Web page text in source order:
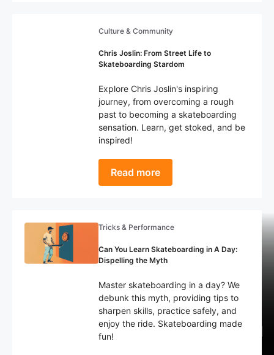
How to Choose the Right Skate
Shoe: Tips For Beginners
(Complete Guide)
What Happened to Braille
Skateboarding? Decline of The
Biggest YouTube Skate Channel
The 10 Most Devastating
Skateboard Injuries: Statistics
Every Skater Needs to Know!
Culture & Community
Chris Joslin: From Street Life to
Skateboarding Stardom
Explore Chris Joslin's inspiring
journey, from overcoming a rough
past to becoming a skateboarding
sensation. Learn, get stoked, and be
inspired!
Read more
Tricks & Performance
Can You Learn Skateboarding in A Day:
Dispelling the Myth
Master skateboarding in a day? We
debunk this myth, providing tips to
sharpen skills, practice safely, and
enjoy the ride. Skateboarding made
fun!